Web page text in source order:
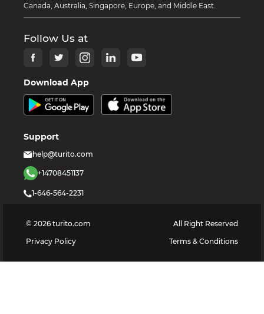
Canada, Australia, Singapore, Europe, and Middle East.
Follow Us at
Download App
Support
help@turito.com
+14708451137
1-646-564-2231
© 2026 turito.com
All Right Reserved
Privacy Policy
Terms & Conditions